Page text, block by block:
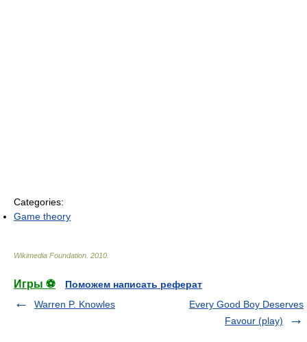
Categories:
Game theory
Wikimedia Foundation 2010
Игры ⚽
Поможем написать реферат
Warren P. Knowles
Every Good Boy Deserves
Favour (play)